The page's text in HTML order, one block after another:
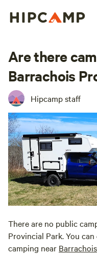
Are there
Barrachois
Hipcamp staff
There are no public
Provincial Park. You
camping near Barrachois